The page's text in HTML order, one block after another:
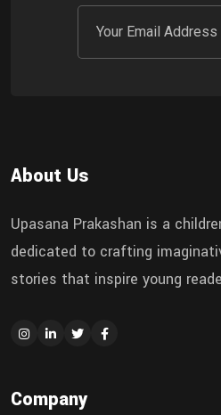
About Us
Upasana Prakashan is a
dedicated to crafting
stories that inspire young
Company